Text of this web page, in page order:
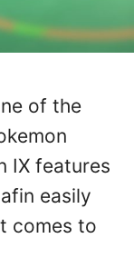
of the
IX features
easily
comes to